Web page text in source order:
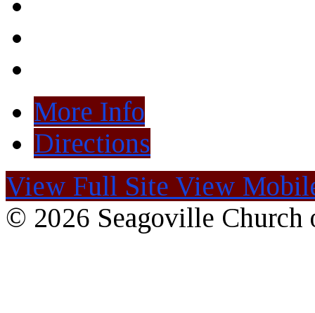
More Info
Directions
View Full Site View
© 2026 Seagoville Church